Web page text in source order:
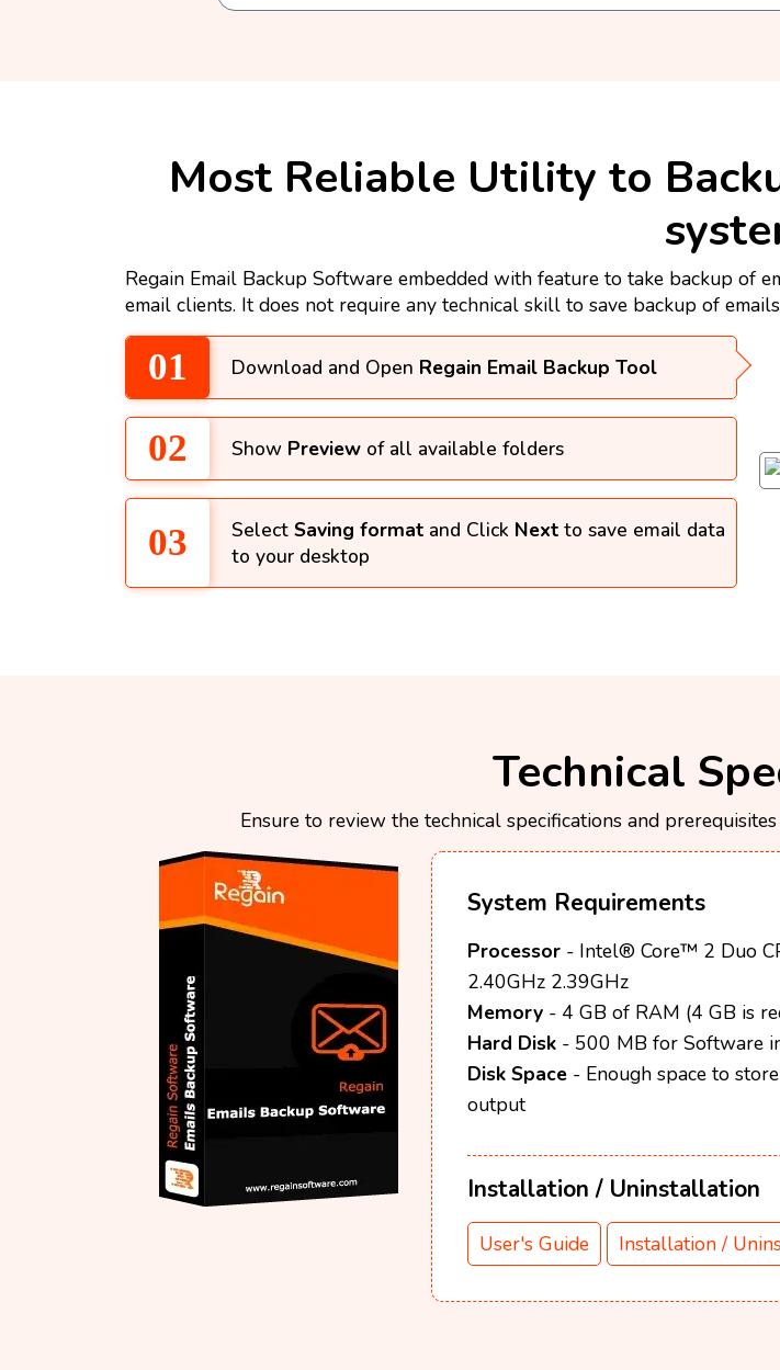
Most Reliable Utility to
Regain Email Backup Software embedded with feature to take backup of
email clients. It does not require any technical skill to save backup of
Download and Open Regain Email Backup Tool
Show Preview of all available folders
Select Saving format and Click Next to save email data
to your desktop
Technical
Ensure to review the technical specifications and
System Requirements
Processor - Intel® Core™ 2 Duo
2.40GHz 2.39GHz
Memory - 4 GB of RAM (4 GB is
Hard Disk - 500 MB for Software
Disk Space - Enough space to
output
Installation / Uninstallation
User's Guide Installation /